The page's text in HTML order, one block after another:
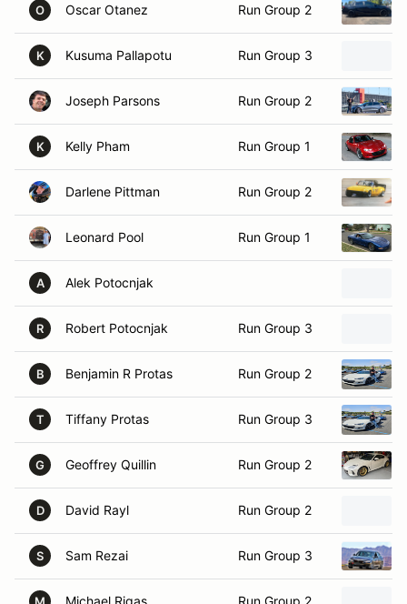
O Oscar Otanez Run Group 2
K Kusuma Pallapotu Run Group 3
Joseph Parsons Run Group 2
K Kelly Pham Run Group 1
Darlene Pittman Run Group 2
Leonard Pool Run Group 1
A Alek Potocnjak
R Robert Potocnjak Run Group 3
B Benjamin R Protas Run Group 2
T Tiffany Protas Run Group 3
G Geoffrey Quillin Run Group 2
D David Rayl Run Group 2
S Sam Rezai Run Group 3
Michael Rigas Run Group 2